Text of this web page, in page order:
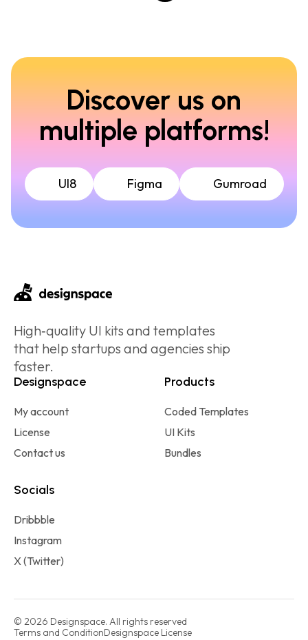
Discover us on
multiple platforms!
UI8 Figma Gumroad
High‑quality UI kits and templates
that help startups and agencies ship
faster.
Designspace
My account
License
Contact us
Products
Coded Templates
UI Kits
Bundles
Socials
Dribbble
Instagram
X (Twitter)
© 2026 Designspace. All rights reserved
Terms and ConditionDesignspace License